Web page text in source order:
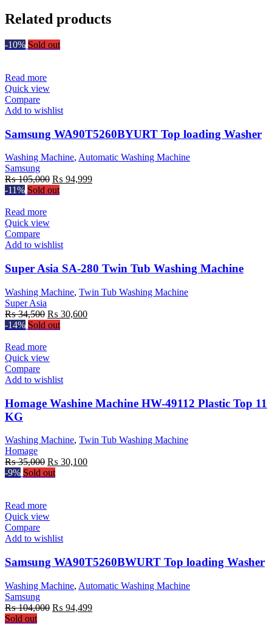
Related products
-10% Sold out
Read more
Quick view
Compare
Add to wishlist
Samsung WA90T5260BYURT Top loading Washer
Washing Machine, Automatic Washing Machine
Samsung
₨105,000 Original
price
₨ 94,999Current
-11% Sold out
Read more
Quick view
Compare
Add to wishlist
Super Asia SA-280 Twin Tub Washing Machine
Washing Machine, Twin Tub Washing Machine
Super Asia
₨34,500 Original
price
₨ 30,600Current
-14% Sold out
Read more
Quick view
Compare
Add to wishlist
Homage Washine Machine HW-49112 Plastic Top 11
KG
Washing Machine, Twin Tub Washing Machine
Homage
₨35,000 Original
price
₨ 30,100Current
-9% Sold out
Read more
Quick view
Compare
Add to wishlist
Samsung WA90T5260BWURT Top loading Washer
Washing Machine, Automatic Washing Machine
Samsung
₨104,000 Original
₨ 94,499Current
Sold out